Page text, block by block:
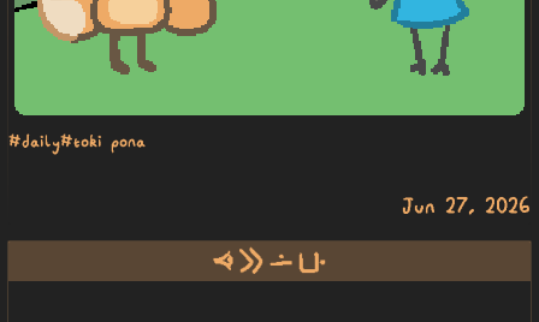
#daily#toki pona
Jun 27, 2026
oko e lon poka